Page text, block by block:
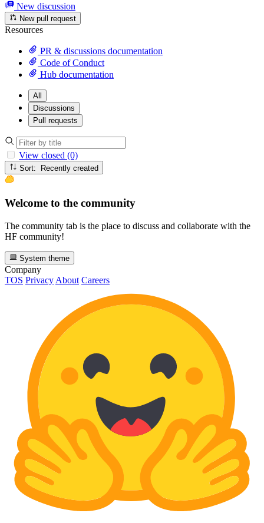
New discussion
New pull request
Resources
PR & discussions documentation
Code of Conduct
Hub documentation
All
Discussions
Pull requests
View closed (0)
Sort: Recently created
Welcome to the community
The community tab is the place to discuss and collaborate with the
HF community!
System theme
Company
TOS Privacy About Careers